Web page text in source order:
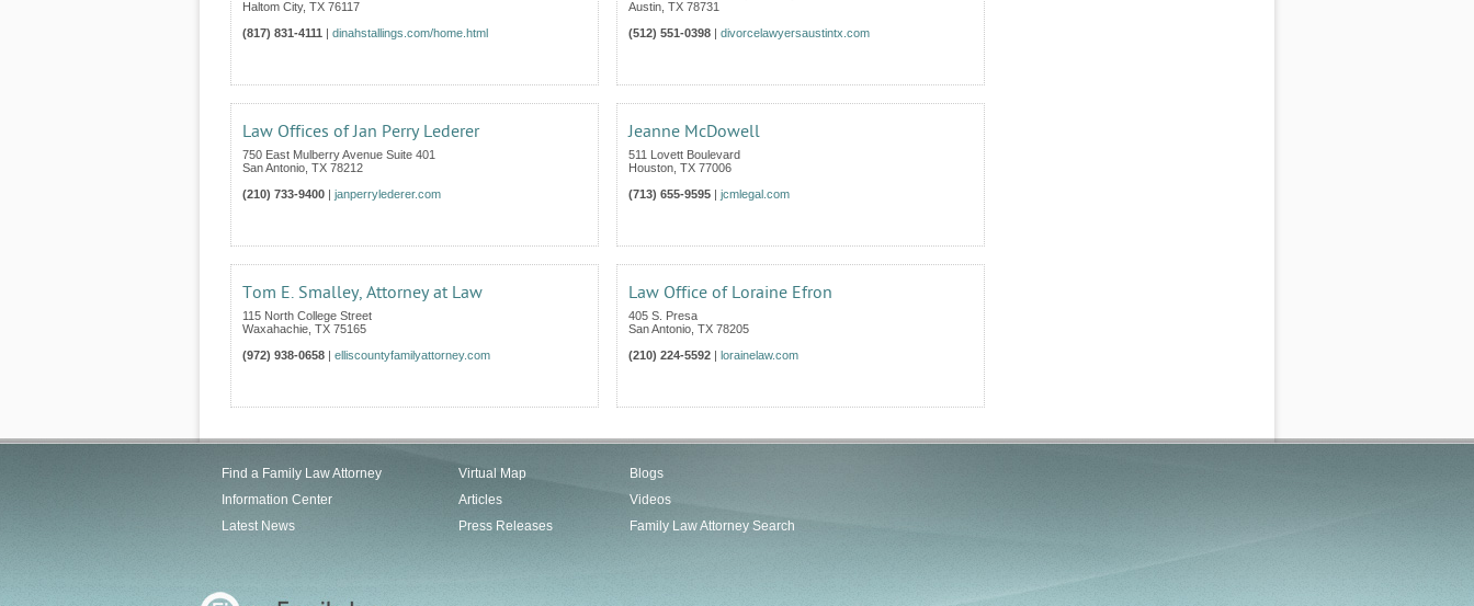
Haltom City, TX 76117
(817) 831-4111 | dinahstallings.com/home.html
Austin TX 78731
(512) 551-0398 | divorcelawyersaustintx.com
Law Offices of Jan Perry Lederer
750 East Mulberry Avenue Suite 401
San Antonio TX 78212
(210) 733-9400 | janperrylederer.com
Jeanne McDowell
511 Lovett Boulevard
Houston TX 77006
(713) 655-9595 | jcmlegal.com
Tom E. Smalley, Attorney at Law
115 North College Street
Waxahachie TX 75165
(972) 938-0658 | elliscountyfamilyattorney.com
Law Office of Loraine Efron
405 S. Presa
San Antonio TX 78205
(210) 224-5592 | lorainelaw.com
Find a Family Law Attorney
Information Center
Latest News
Virtual Map
Articles
Press Releases
Blogs
Videos
Family Law Attorney Search